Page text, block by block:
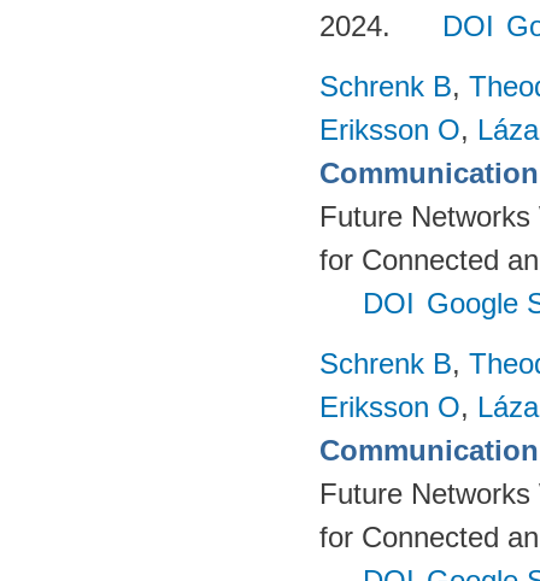
2024.
DOI
Schrenk B,
Eriksson O,
Future
for Connected
DOI Google
Schrenk B,
Eriksson O,
Future
for Connected